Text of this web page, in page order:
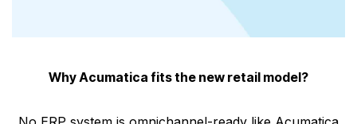
Why Acumatica fits the new retail model?